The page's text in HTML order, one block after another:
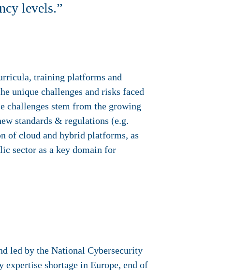
levels.”
training platforms and
unique challenges and risks faced
challenges stem from the growing
standards & regulations (e.g.
of cloud and hybrid platforms, as
sector as a key domain for
led by the National Cybersecurity
expertise shortage in Europe, end of